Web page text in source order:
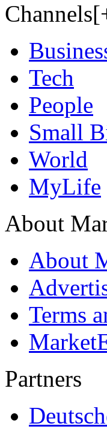
Tech
People
Small
World
MyLife
About
About
Terms
Partners